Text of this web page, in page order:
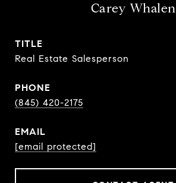
Carey Whalen
TITLE
Real Estate Salesperson
PHONE
(845) 420-2175
EMAIL
[email protected]